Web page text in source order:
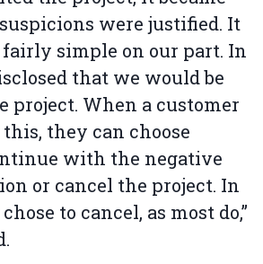
were justified. It
simple on our part. In
that we would be
project. When a customer
they can choose
with the negative
or cancel the project. In
to cancel, as most do,”